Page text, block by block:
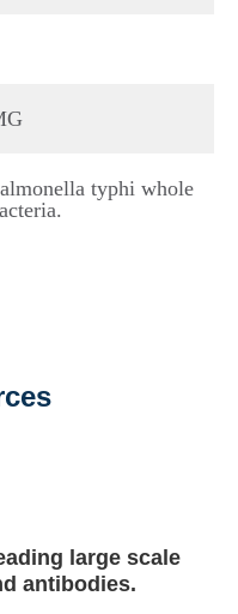
typhi whole
large scale
antibodies.